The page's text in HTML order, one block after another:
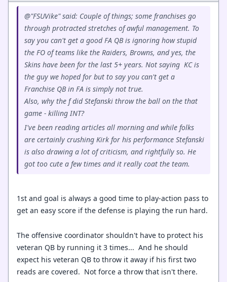
@"FSUVike" said: Couple of things; some franchises go
through protracted stretches of awful management. To
say you can't get a good FA QB is ignoring how stupid
the FO of teams like the Raiders, Browns, and yes, the
Skins have been for the last 5+ years. Not saying KC is
the guy we hoped for but to say you can't get a
Franchise QB in FA is simply not true.
Also, why the f did Stefanski throw the ball on the that
game - killing INT?
I've been reading articles all morning and while folks
are certainly crushing Kirk for his performance Stefanski
is also drawing a lot of criticism, and rightfully so. He
got too cute a few times and it really coat the team.
1st and goal is always a good time to play-action pass to
get an easy score if the defense is playing the run hard.
The offensive coordinator shouldn't have to protect his
veteran QB by running it 3 times... And he should
expect his veteran QB to throw it away if his first two
reads are covered. Not force a throw that isn't there.